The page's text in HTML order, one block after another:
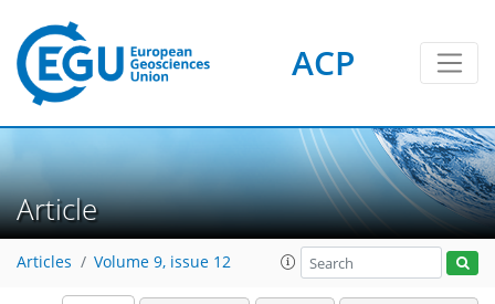
ACP
Article
Articles Volume 9, issue 12